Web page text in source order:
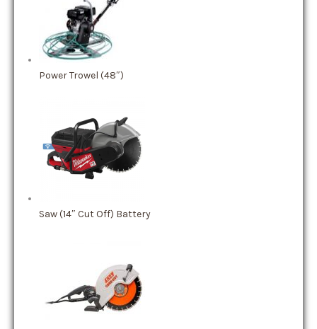
Power Trowel (48″)
Saw (14″ Cut Off) Battery